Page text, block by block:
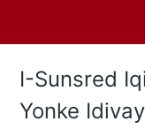
I-Sunsred
Yonke